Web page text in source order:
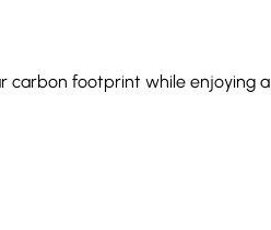
carbon footprint while enjoying a